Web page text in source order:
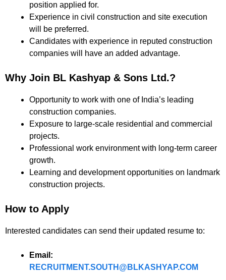
position applied for.
Experience in civil construction and site execution
will be preferred.
Candidates with experience in reputed construction
companies will have an added advantage.
Why Join BL Kashyap & Sons Ltd.?
Opportunity to work with one of India’s leading
construction companies.
Exposure to large-scale residential and commercial
projects.
Professional work environment with long-term career
growth.
Learning and development opportunities on landmark
construction projects.
How to Apply
Interested candidates can send their updated resume to:
Email:
RECRUITMENT.SOUTH@BLKASHYAP.COM